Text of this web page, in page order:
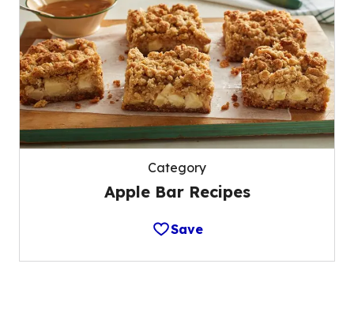
Category
Apple Bar Recipes
Save